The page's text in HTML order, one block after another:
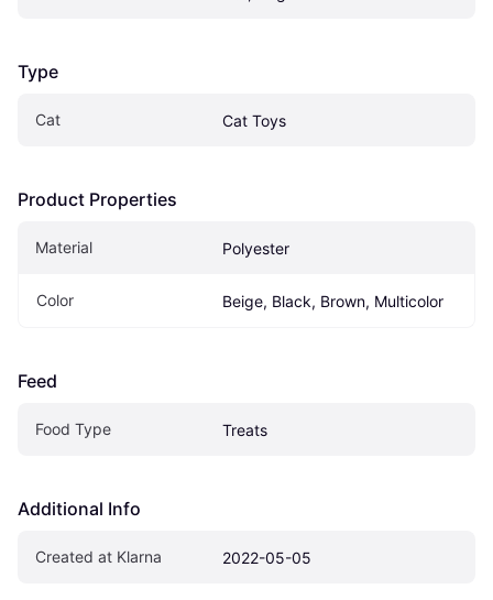
Type
Cat Cat Toys
Product Properties
Material Polyester
Color Beige, Black, Brown, Multicolor
Feed
Food Type Treats
Additional Info
Created at Klarna 2022-05-05